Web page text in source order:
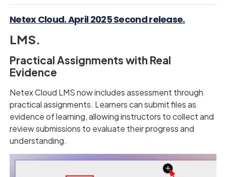
Netex Cloud. April 2025 Second release.
LMS.
Practical Assignments with Real
Evidence
Netex Cloud LMS now includes assessment through
practical assignments. Learners can submit files as
evidence of learning, allowing instructors to collect and
review submissions to evaluate their progress and
understanding.